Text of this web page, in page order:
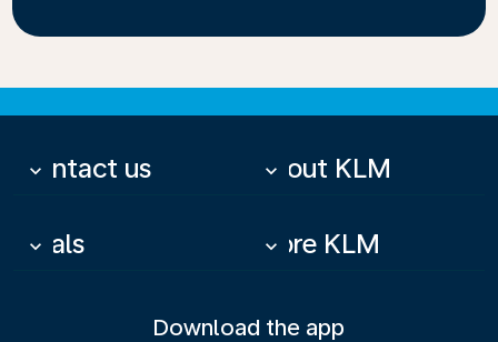
Contact us
keyboard_arrow_down About KLM
keyboard_arrow_down
Deals
keyboard_arrow_down More KLM
keyboard_arrow_down
Download the app